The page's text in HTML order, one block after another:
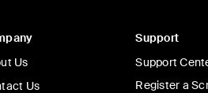
Us
Us
Support
Support
Register a